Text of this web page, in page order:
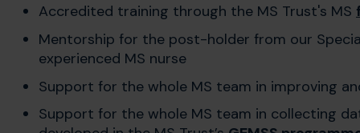
Accredited training through the MS Trust's MS
Mentorship for the post-holder from our
experienced MS nurse
Support for the whole MS team in improving
Support for the whole MS team in collecting